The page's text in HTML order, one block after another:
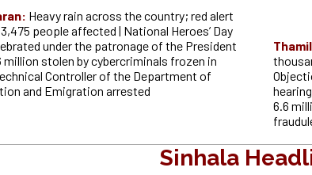
Heavy rain across the country; red alert
people affected | National Heroes’ Day
under the patronage of the President
million stolen by cybercriminals frozen in
Controller of the Department of
and Emigration arrested
6.6
Sinhala